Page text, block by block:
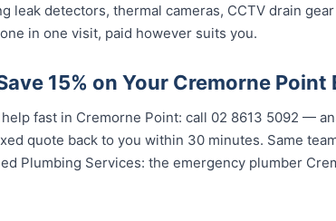
leak detectors, thermal cameras, CCTV drain
in one visit, paid however suits you.
15% on Your Cremorne
fast in Cremorne Point: call 02 8613 5092 —
quote back to you within 30 minutes. Same
Plumbing Services: the emergency plumber